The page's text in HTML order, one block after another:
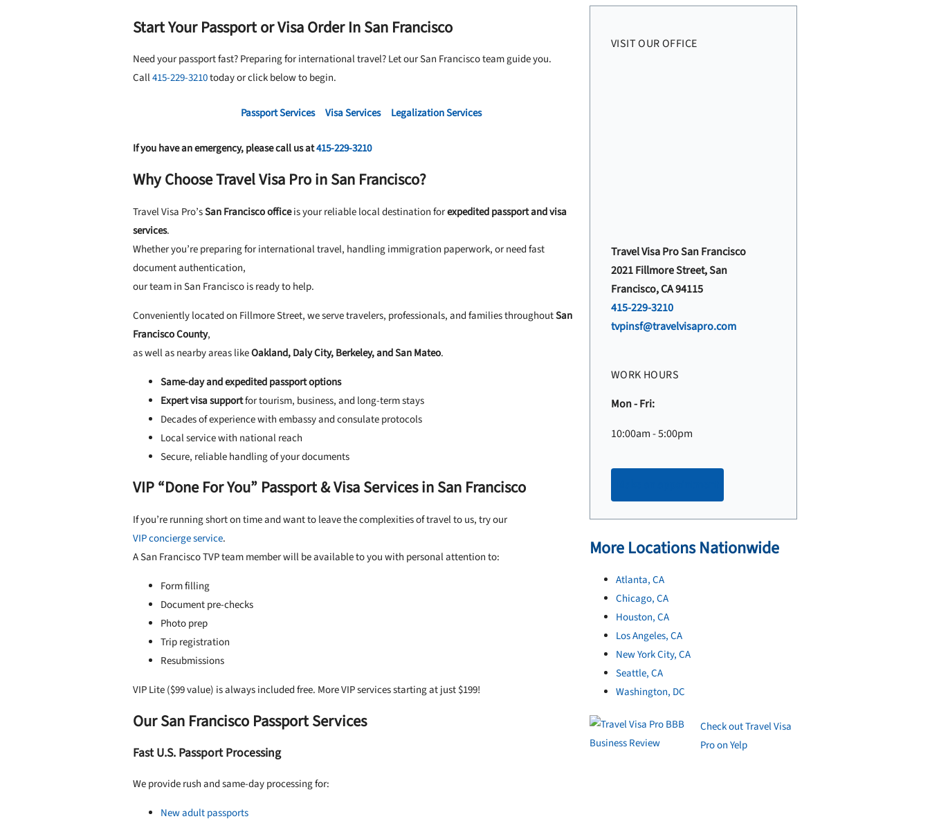
Start Your Passport or Visa Order In San Francisco
Need your passport fast? Preparing for international travel? Let our San Francisco team guide you.
Call415-229-3210today or click below to begin.
Passport Services Visa Services Legalization Services
If you have an emergency, please call us at415-229-3210
Why Choose Travel Visa Pro in San Francisco?
Travel Visa Pro’sSan Francisco officeis your reliable local destination forexpedited passport and visa
services.
Whether you’re preparing for international travel, handling immigration paperwork, or need fast
document authentication,
our team in San Francisco is ready to help.
Conveniently located on Fillmore Street, we serve travelers, professionals, and families throughoutSan
Francisco County,
as well as nearby areas likeOakland, Daly City, Berkeley, and San Mateo.
Same-day and expedited passport options
Expert visa supportfor tourism, business, and long-term stays
Decades of experience with embassy and consulate protocols
Local service with national reach
Secure, reliable handling of your documents
VIP “Done For You” Passport & Visa Services in San Francisco
If you’re running short on time and want to leave the complexities of travel to us, try our
VIP concierge service.
A San Francisco TVP team member will be available to you with personal attention to:
Form filling
Document pre-checks
Photo prep
Trip registration
Resubmissions
VIP Lite ($99 value) is always included free. More VIP services starting at just $199!
Our San Francisco Passport Services
Fast U.S. Passport Processing
We provide rush and same-day processing for:
New adult passports
VISIT OUR OFFICE
Travel Visa Pro San Francisco
2021 Fillmore Street, San
Francisco, CA 94115
415-229-3210
tvpinsf@travelvisapro.com
WORK HOURS
Mon - Fri:
10:00am - 5:00pm
More Locations Nationwide
Atlanta, CA
Chicago, CA
Houston, CA
Los Angeles, CA
New York City, CA
Seattle, CA
Washington, DC
Check out Travel Visa
Pro on Yelp